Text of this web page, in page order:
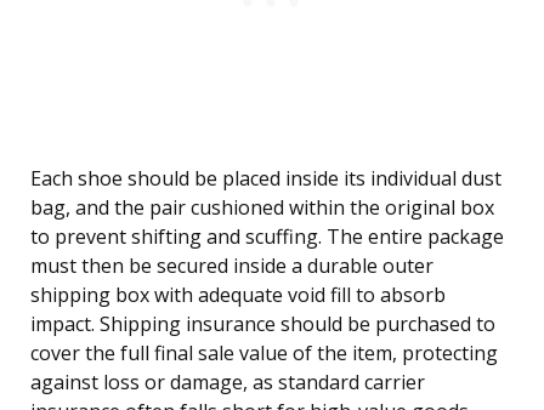
Each shoe should be placed inside its individual dust
bag, and the pair cushioned within the original box
to prevent shifting and scuffing. The entire package
must then be secured inside a durable outer
shipping box with adequate void fill to absorb
impact. Shipping insurance should be purchased to
cover the full final sale value of the item, protecting
against loss or damage, as standard carrier